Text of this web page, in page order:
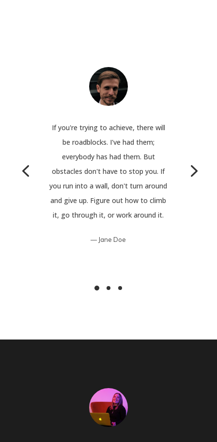
If you're trying to achieve, there will
be roadblocks. I've had them;
everybody has had them. But
obstacles don't have to stop you. If
you run into a wall, don't turn around
and give up. Figure out how to climb
it, go through it, or work around it.
Jane Doe